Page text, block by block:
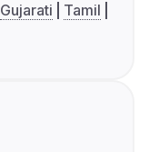
Gujarati
Tamil